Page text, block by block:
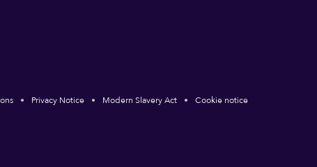
Privacy Notice Modern Slavery Act Cookie notice